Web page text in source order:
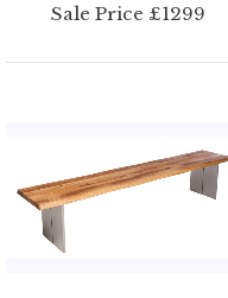
Sale Price £1299